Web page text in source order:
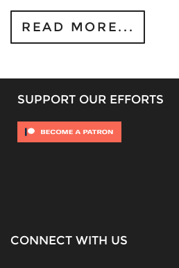
READ MORE...
SUPPORT OUR EFFORTS
CONNECT WITH US